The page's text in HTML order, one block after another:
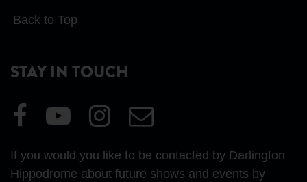
Back to Top
STAY IN TOUCH
Visit
our
Facebook
page
Visit
YouTube
page
Visit
our
Instagram
page
Email
Us
If you would you like to be contacted by Darlington
Hippodrome about future shows and events by